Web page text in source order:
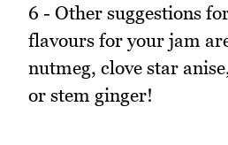
6 - Other suggestions
flavours for your jam
nutmeg, clove star
or stem ginger!